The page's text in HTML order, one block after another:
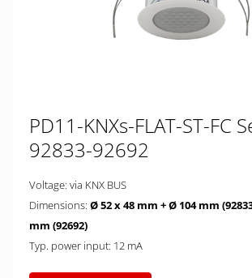
PD11-KNXs-FLAT-ST-FC
92833-92692
Voltage: via KNX BUS
Dimensions: Ø 52 x 48 mm + Ø 104 mm
mm (92692)
Typ. power input: 12 mA